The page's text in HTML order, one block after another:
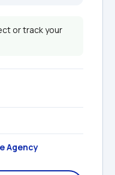
or track your
Agency